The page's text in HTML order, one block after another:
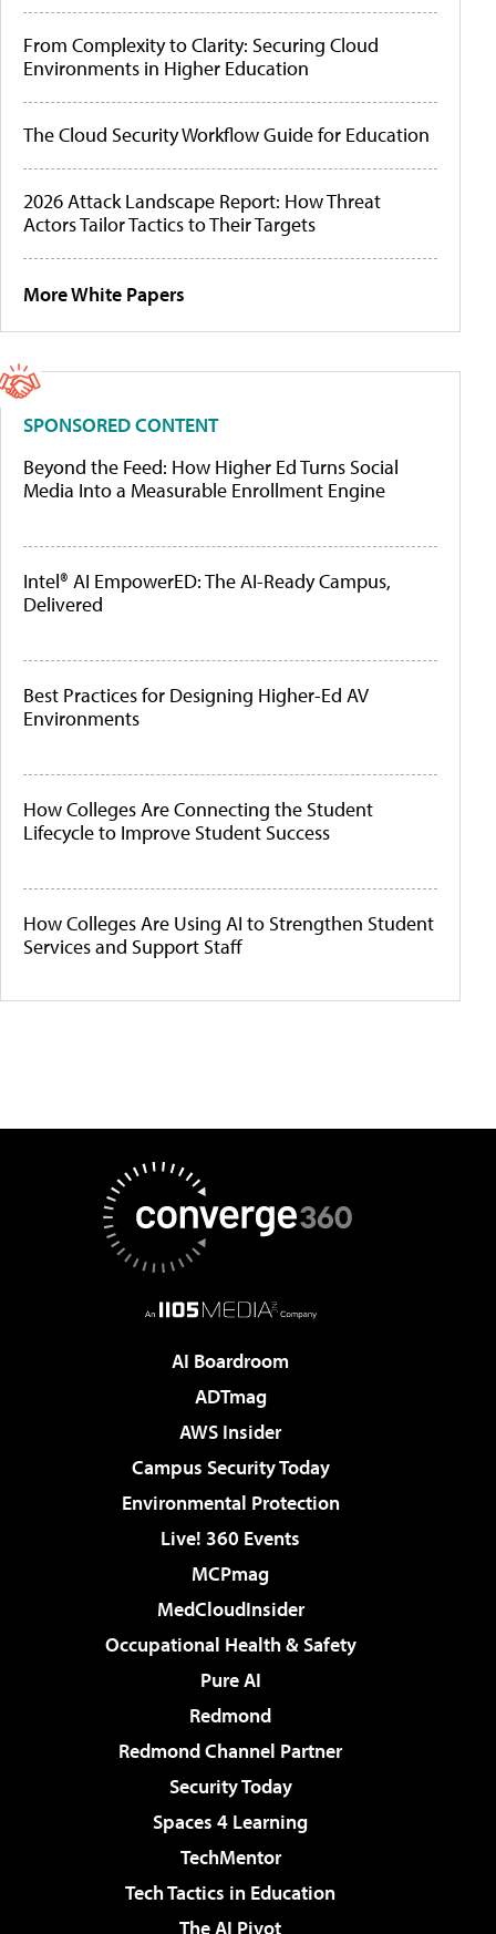
From Complexity to Clarity: Securing Cloud
Environments in Higher Education
The Cloud Security Workflow Guide for Education
2026 Attack Landscape Report: How Threat
Actors Tailor Tactics to Their Targets
More White Papers
SPONSORED CONTENT
Beyond the Feed: How Higher Ed Turns Social
Media Into a Measurable Enrollment Engine
Intel® AI EmpowerED: The AI-Ready Campus,
Delivered
Best Practices for Designing Higher-Ed AV
Environments
How Colleges Are Connecting the Student
Lifecycle to Improve Student Success
How Colleges Are Using AI to Strengthen Student
Services and Support Staff
AI Boardroom
ADTmag
AWS Insider
Campus Security Today
Environmental Protection
Live! 360 Events
MCPmag
MedCloudInsider
Occupational Health & Safety
Pure AI
Redmond
Redmond Channel Partner
Security Today
Spaces 4 Learning
TechMentor
Tech Tactics in Education
The AI Pivot